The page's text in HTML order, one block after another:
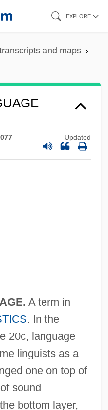
EXPLORE
and maps
Updated
A term in
. In the
20c, language
linguists as a
one on top of
sound
bottom layer,